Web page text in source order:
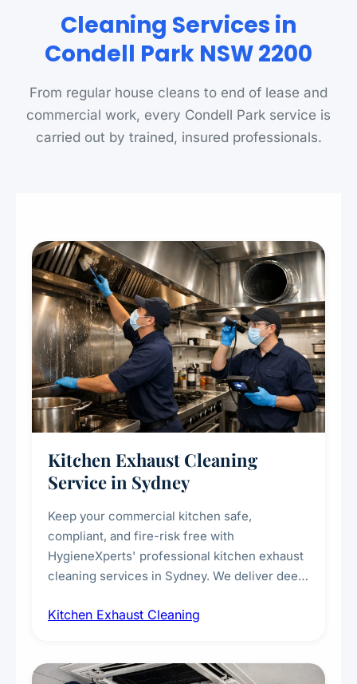
Cleaning Services in
Condell Park NSW 2200
From regular house cleans to end of lease and
commercial work, every Condell Park service is
carried out by trained, insured professionals.
Kitchen Exhaust Cleaning
Service in Sydney
Keep your commercial kitchen safe,
compliant, and fire-risk free with
HygieneXperts' professional kitchen exhaust
cleaning services in Sydney. We deliver deep
fans, removing built-up grease, smoke
every scale.
Kitchen Exhaust Cleaning